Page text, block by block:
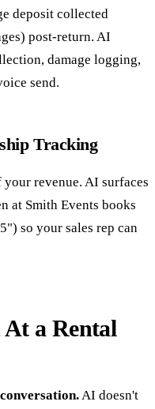
deposit collected
post-return. AI
damage logging,
send.
Tracking
revenue. AI surfaces
at Smith Events books
so your sales rep can
a Rental
AI doesn't